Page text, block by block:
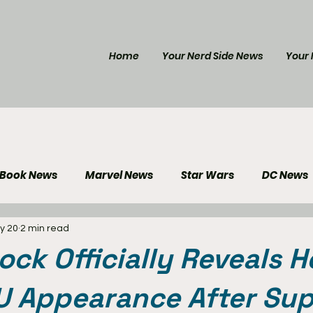
Home Your Nerd Side News Your
News Marvel News Star Wars DC News
Reviews
Your Nerd Side News
Officially Reveals
Appearance After
20 2 min read